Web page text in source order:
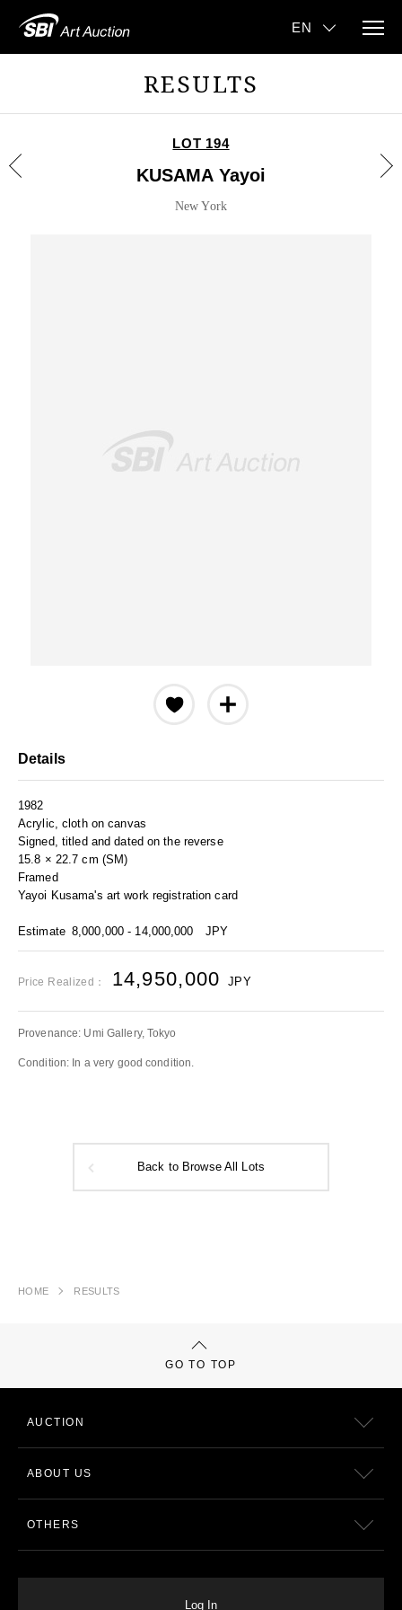
RESULTS
LOT 194
KUSAMA Yayoi
New York
Details
1982
Acrylic, cloth on canvas
Signed, titled and dated on the reverse
15.8 × 22.7 cm (SM)
Framed
Yayoi Kusama's art work registration card
Estimate 8,000,000 - 14,000,000 JPY
Price Realized： 14,950,000 JPY
Provenance: Umi Gallery, Tokyo
Condition: In a very good condition.
Back to Browse All Lots
HOME RESULTS
GO TO TOP
AUCTION
ABOUT US
OTHERS
Log In